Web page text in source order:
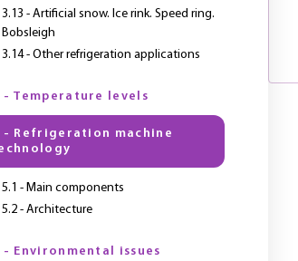
3.13 - Artificial snow. Ice rink. Speed ring.
Bobsleigh
3.14 - Other refrigeration applications
- Temperature levels
- Refrigeration machine
5.1 - Main components
5.2 - Architecture
- Environmental issues